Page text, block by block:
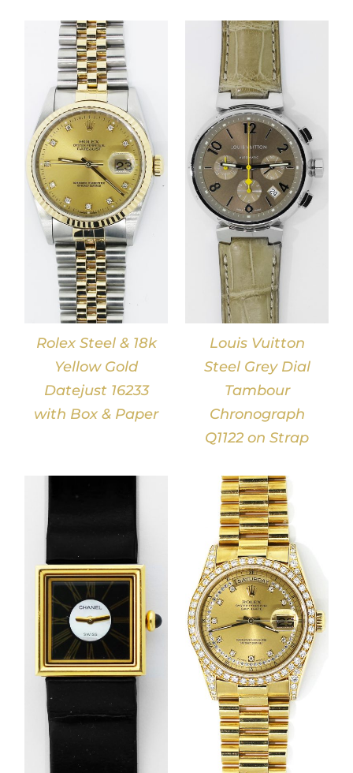
Rolex Steel & 18k
Yellow Gold
Datejust 16233
with Box & Paper
DETAILS
Louis Vuitton
Steel Grey Dial
Tambour
Chronograph
Q1122 on Strap
DETAILS